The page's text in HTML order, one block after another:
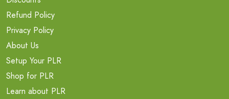
Refund Policy
Privacy Policy
About Us
Setup Your PLR
Shop for PLR
Learn about PLR